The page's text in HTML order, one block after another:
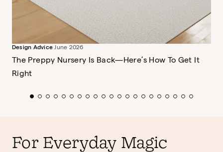
Design AdviceJune 2026
The Preppy Nursery Is Back—Here’s How To Get It
Right
For Everyday Magic